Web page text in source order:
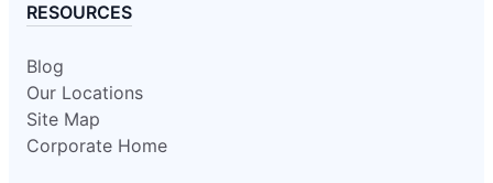
RESOURCES
Blog
Our Locations
Site Map
Corporate Home